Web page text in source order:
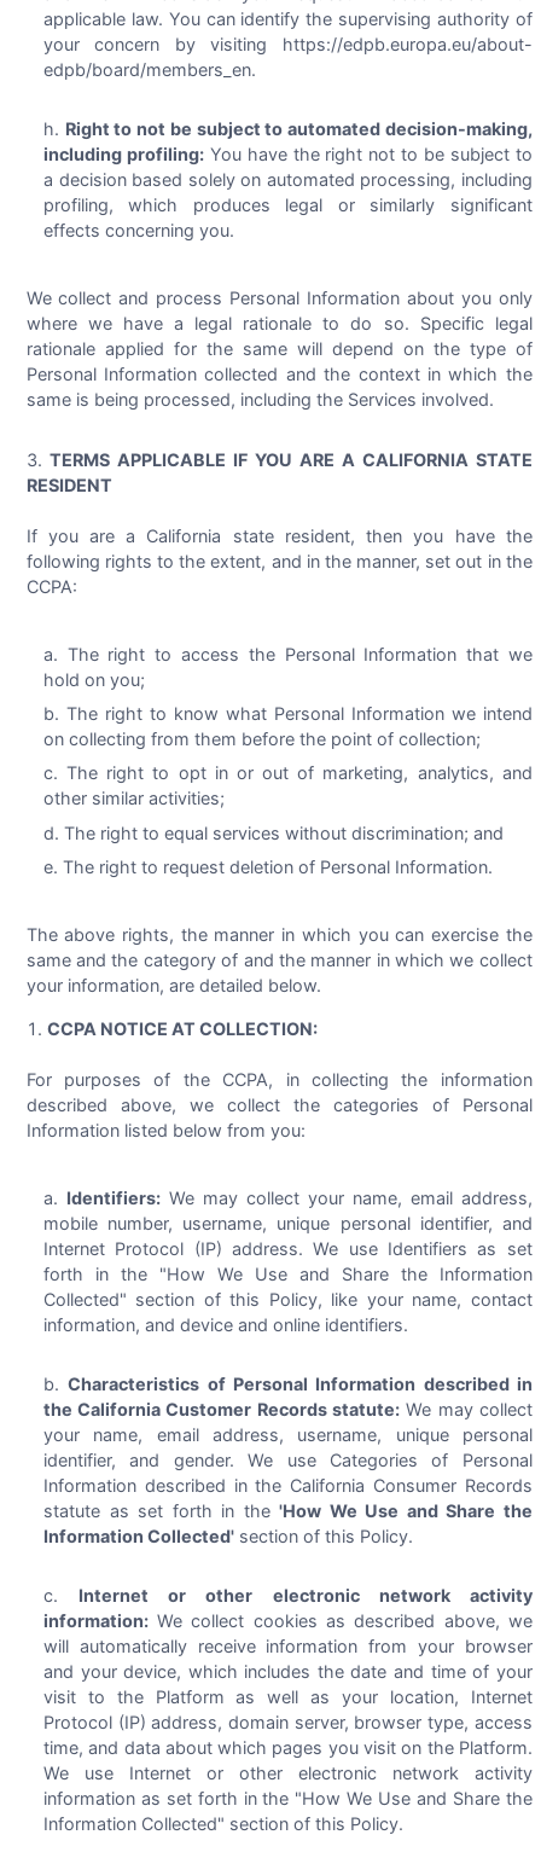
applicable law. You can identify the supervising authority of
your concern by visiting https://edpb.europa.eu/about-
edpb/board/members_en.
Right to not be subject to automated decision-making,
including profiling:You have the right not to be subject to
a decision based solely on automated processing, including
profiling, which produces legal or similarly significant
effects concerning you.
We collect and process Personal Information about you only
where we have a legal rationale to do so. Specific legal
rationale applied for the same will depend on the type of
Personal Information collected and the context in which the
same is being processed, including the Services involved.
TERMS APPLICABLE IF YOU ARE A CALIFORNIA STATE
RESIDENT
If you are a California state resident, then you have the
following rights to the extent, and in the manner, set out in the
CCPA:
The right to access the Personal Information that we
hold on you;
The right to know what Personal Information we intend
on collecting from them before the point of collection;
The right to opt in or out of marketing, analytics, and
other similar activities;
The right to equal services without discrimination; and
The right to request deletion of Personal Information.
The above rights, the manner in which you can exercise the
same and the category of and the manner in which we collect
your information, are detailed below.
CCPA NOTICE AT COLLECTION:
For purposes of the CCPA, in collecting the information
described above, we collect the categories of Personal
Information listed below from you:
Identifiers:We may collect your name, email address,
mobile number, username, unique personal identifier, and
Internet Protocol (IP) address. We use Identifiers as set
forth in the "How We Use and Share the Information
Collected" section of this Policy, like your name, contact
information, and device and online identifiers.
Characteristics of Personal Information described in
the California Customer Records statute: We may collect
your name, email address, username, unique personal
identifier, and gender. We use Categories of Personal
Information described in the California Consumer Records
statute as set forth in the'How We Use and Share the
Information Collected'section of this Policy.
Internet or other electronic network activity
information:We collect cookies as described above, we
will automatically receive information from your browser
and your device, which includes the date and time of your
visit to the Platform as well as your location, Internet
Protocol (IP) address, domain server, browser type, access
time, and data about which pages you visit on the Platform.
We use Internet or other electronic network activity
information as set forth in the "How We Use and Share the
Information Collected" section of this Policy.